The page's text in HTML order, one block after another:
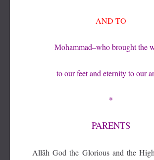
AND TO
Mohammad–who brought the
to our feet and eternity to our
*
PARENTS
Allāh God the Glorious and the